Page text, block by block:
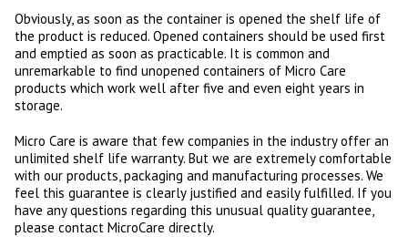
Obviously, as soon as the container is opened the shelf life of
the product is reduced. Opened containers should be used first
and emptied as soon as practicable. It is common and
unremarkable to find unopened containers of Micro Care
products which work well after five and even eight years in
storage.
Micro Care is aware that few companies in the industry offer an
unlimited shelf life warranty. But we are extremely comfortable
with our products, packaging and manufacturing processes. We
feel this guarantee is clearly justified and easily fulfilled. If you
have any questions regarding this unusual quality guarantee,
please contact MicroCare directly.